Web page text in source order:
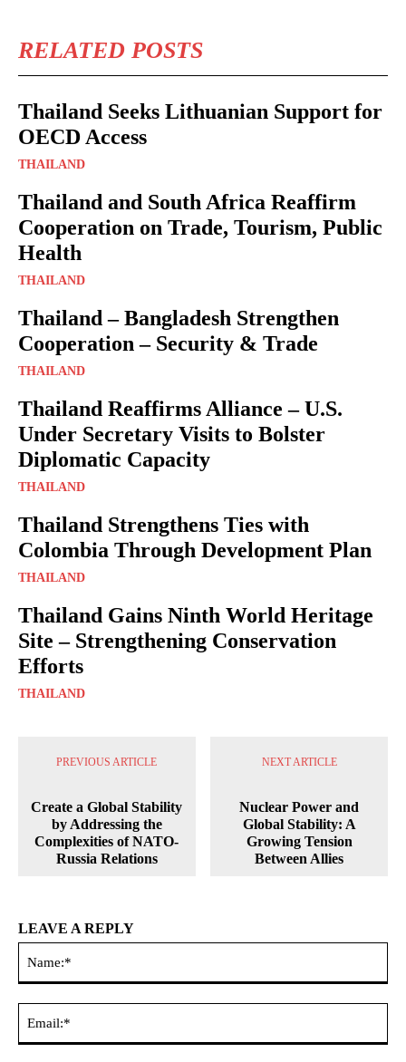
RELATED POSTS
Thailand Seeks Lithuanian Support for
OECD Access
THAILAND
Thailand and South Africa Reaffirm
Cooperation on Trade, Tourism, Public
Health
THAILAND
Thailand – Bangladesh Strengthen
Cooperation – Security & Trade
THAILAND
Thailand Reaffirms Alliance – U.S.
Under Secretary Visits to Bolster
Diplomatic Capacity
THAILAND
Thailand Strengthens Ties with
Colombia Through Development Plan
THAILAND
Thailand Gains Ninth World Heritage
Site – Strengthening Conservation
Efforts
THAILAND
PREVIOUS ARTICLE
Create a Global Stability
by Addressing the
Complexities of NATO-
Russia Relations
NEXT ARTICLE
Nuclear Power and
Global Stability: A
Growing Tension
Between Allies
LEAVE A REPLY